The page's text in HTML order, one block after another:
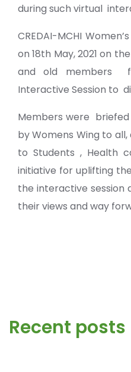
during such virtual
CREDAI-MCHI
on 18th May, 2021 on
and old members
Interactive Session to
Members were
by Womens Wing to
to Students , Health
initiative for uplifting
the interactive session
their views and way
Recent posts